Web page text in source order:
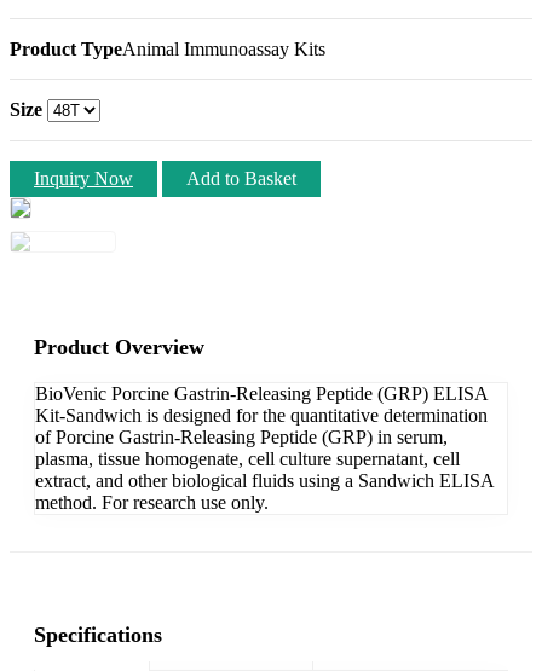
Product TypeAnimal Immunoassay Kits
Size
Inquiry Now Add to Basket
Product Overview
BioVenic Porcine Gastrin-Releasing Peptide (GRP) ELISA
Kit-Sandwich is designed for the quantitative determination
of Porcine Gastrin-Releasing Peptide (GRP) in serum,
plasma, tissue homogenate, cell culture supernatant, cell
extract, and other biological fluids using a Sandwich ELISA
method. For research use only.
Specifications